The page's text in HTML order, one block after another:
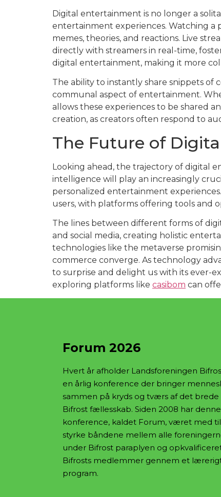
Digital entertainment is no longer a
entertainment experiences. Watching a
memes, theories, and reactions. Live
directly with streamers in real-time,
digital entertainment, making it more
The ability to instantly share snippets of
communal aspect of entertainment.
allows these experiences to be shared
creation, as creators often respond to
The Future of
Looking ahead, the trajectory of digital
intelligence will play an increasingly
personalized entertainment
users, with platforms offering tools and
The lines between different forms of
and social media, creating holistic
technologies like the metaverse
commerce converge. As technology
to surprise and delight us with its ever-
exploring platforms like casibom can
Forum 2026
Hvert år afholder Landsforeningen
en årlig konference der bringer
sammen på kryds og tværs af det brede
Bifrost fællesskab. Siden 2008 har denne
konference, kaldet Forum, været med
styrke båndene mellem alle
under Bifrost paraplyen og
Bifrosts medlemmer gennem et
program.